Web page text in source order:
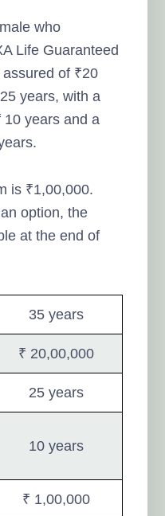
who
Life Guaranteed
of ₹20
years, with a
years and a
is ₹1,00,000.
option, the
at the end of
35 years
₹ 20,00,000
25 years
10 years
₹ 1,00,000